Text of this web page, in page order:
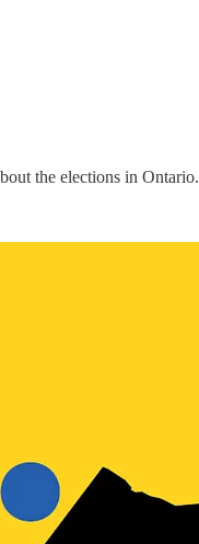
the elections in Ontario.